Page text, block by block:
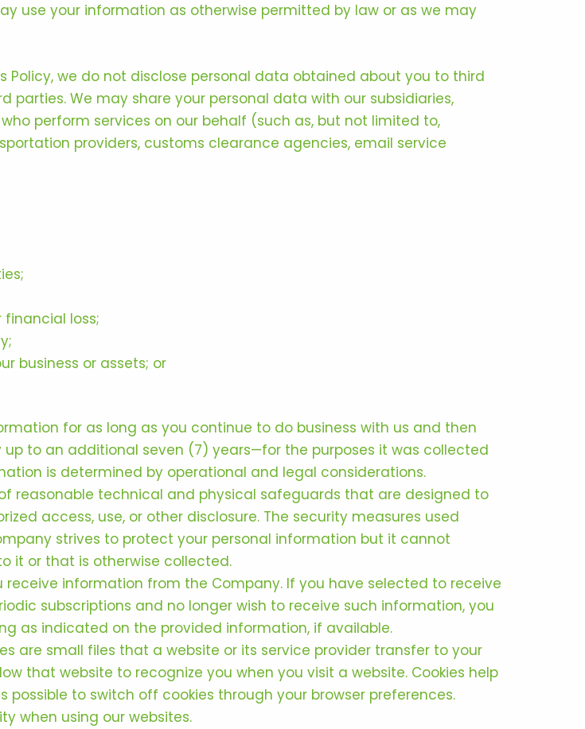
use your information as otherwise permitted by law or as we may
Policy, we do not disclose personal data obtained about you to third
parties. We may share your personal data with our subsidiaries,
perform services on our behalf (such as, but not limited to,
providers, customs clearance agencies, email service
loss;
business or assets; or
for as long as you continue to do business with us and then
to an additional seven (7) years—for the purposes it was collected
is determined by operational and legal considerations.
reasonable technical and physical safeguards that are designed to
access, use, or other disclosure. The security measures used
strives to protect your personal information but it cannot
it or that is otherwise collected.
information from the Company. If you have selected to receive
subscriptions and no longer wish to receive such information, you
as indicated on the provided information, if available.
are small files that a website or its service provider transfer to your
that website to recognize you when you visit a website. Cookies help
possible to switch off cookies through your browser preferences.
when using our websites.